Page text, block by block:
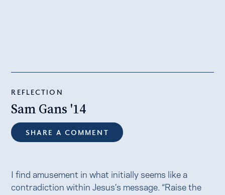
REFLECTION
Sam Gans '14
SHARE A COMMENT
I find amusement in what initially seems like a
contradiction within Jesus’s message. “Raise the